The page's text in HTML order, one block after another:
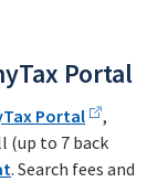
Portal
Portal
,
(up to 7 back
. Search fees and